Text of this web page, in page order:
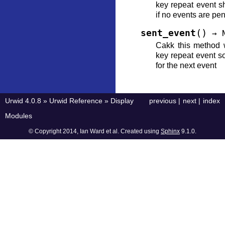
key repeat event
if no events are
sent_event ( ) →
Cakk this method
key repeat event
for the next event
index
next |
previous |
Urwid 4.0.8 » Urwid Reference » Display
Modules
© Copyright 2014, Ian Ward et al. Created using Sphinx 9.1.0.